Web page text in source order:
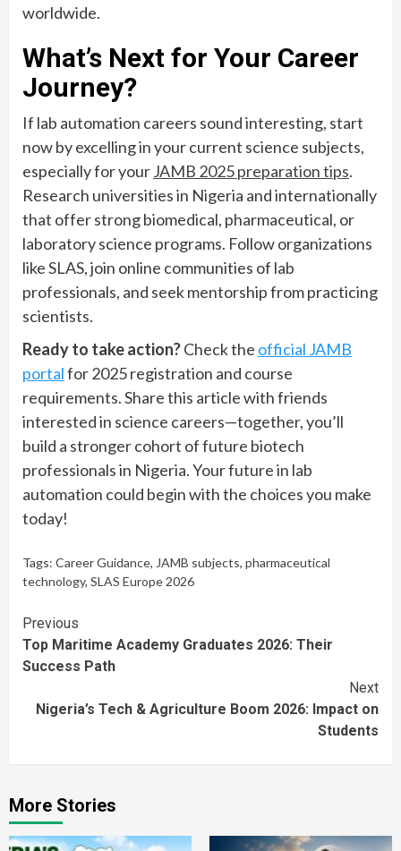
worldwide.
What’s Next for Your Career
Journey?
If lab automation careers sound interesting, start
now by excelling in your current science subjects,
especially for yourJAMB 2025 preparation tips.
Research universities in Nigeria and internationally
that offer strong biomedical, pharmaceutical, or
laboratory science programs. Follow organizations
like SLAS, join online communities of lab
professionals, and seek mentorship from practicing
scientists.
Ready to take action?Check the official JAMB
portalfor 2025 registration and course
requirements. Share this article with friends
interested in science careers—together, you’ll
build a stronger cohort of future biotech
professionals in Nigeria. Your future in lab
automation could begin with the choices you make
today!
Tags: Career Guidance, JAMB subjects, pharmaceutical
technology, SLAS Europe 2026
Continue
Reading
Previous
Top Maritime Academy Graduates 2026: Their
Success Path
Next
Nigeria’s Tech & Agriculture Boom 2026: Impact on
Students
More Stories